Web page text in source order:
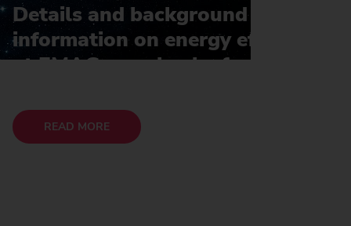
Details and background
information on energy efficiency
at EMAG can also be found in
READ MORE